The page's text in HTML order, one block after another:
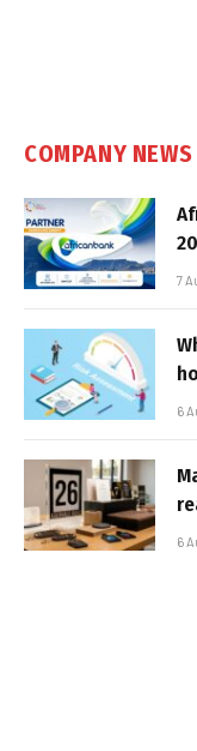
COMPANY NEWS
7
6
6